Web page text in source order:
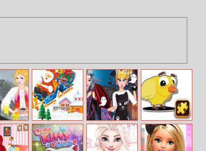
Style
Merry Christmas
Slide
Spooky Princess
Social Media
Adventure
Cartoon Farm
Animals Puzzle